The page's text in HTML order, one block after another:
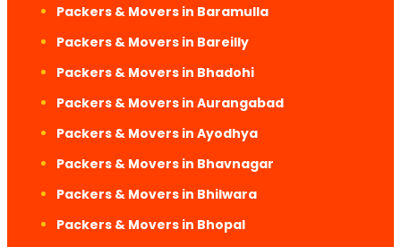
Packers & Movers in Baramulla
Packers & Movers in Bareilly
Packers & Movers in Bhadohi
Packers & Movers in Aurangabad
Packers & Movers in Ayodhya
Packers & Movers in Bhavnagar
Packers & Movers in Bhilwara
Packers & Movers in Bhopal